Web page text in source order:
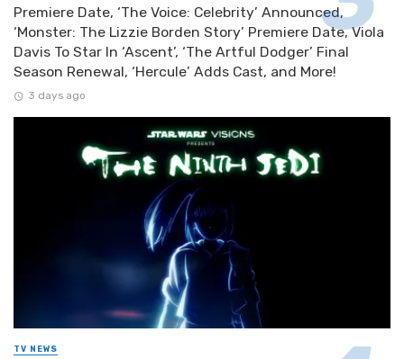
Premiere Date, ‘The Voice: Celebrity’ Announced,
‘Monster: The Lizzie Borden Story’ Premiere Date, Viola
Davis To Star In ‘Ascent’, ‘The Artful Dodger’ Final
Season Renewal, ‘Hercule’ Adds Cast, and More!
3 days ago
TV NEWS